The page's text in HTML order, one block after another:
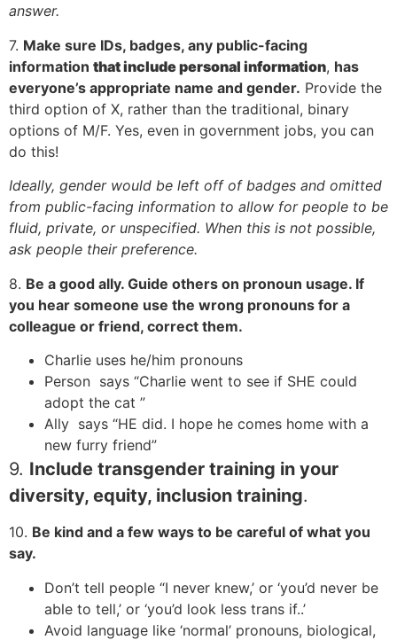
answer.
7. Make sure IDs, badges, any public-facing
information that include personal information, has
everyone’s appropriate name and gender. Provide the
third option of X, rather than the traditional, binary
options of M/F. Yes, even in government jobs, you can
do this!
Ideally, gender would be left off of badges and omitted
from public-facing information to allow for people to be
fluid, private, or unspecified. When this is not possible,
ask people their preference.
8. Be a good ally. Guide others on pronoun usage. If
you hear someone use the wrong pronouns for a
colleague or friend, correct them.
Charlie uses he/him pronouns
Person says “Charlie went to see if SHE could
adopt the cat ”
Ally says “HE did. I hope he comes home with a
new furry friend”
9. Include transgender training in your
diversity, equity, inclusion training.
10. Be kind and a few ways to be careful of what you
say.
Don’t tell people “I never knew,’ or ‘you’d never be
able to tell,’ or ‘you’d look less trans if..’
Avoid language like ‘normal’ pronouns, biological,